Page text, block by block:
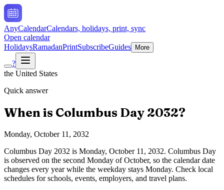
AnyCalendarCalendars, holidays, print, sync
Open calendar
HolidaysRamadanPrintSubscribeGuides More
?
the United States
Quick answer
When is Columbus Day 2032?
Monday, October 11, 2032
Columbus Day 2032 is Monday, October 11, 2032. Columbus Day
is observed on the second Monday of October, so the calendar date
changes every year while the weekday stays Monday. Check local
schedules for schools, events, employers, and travel plans.